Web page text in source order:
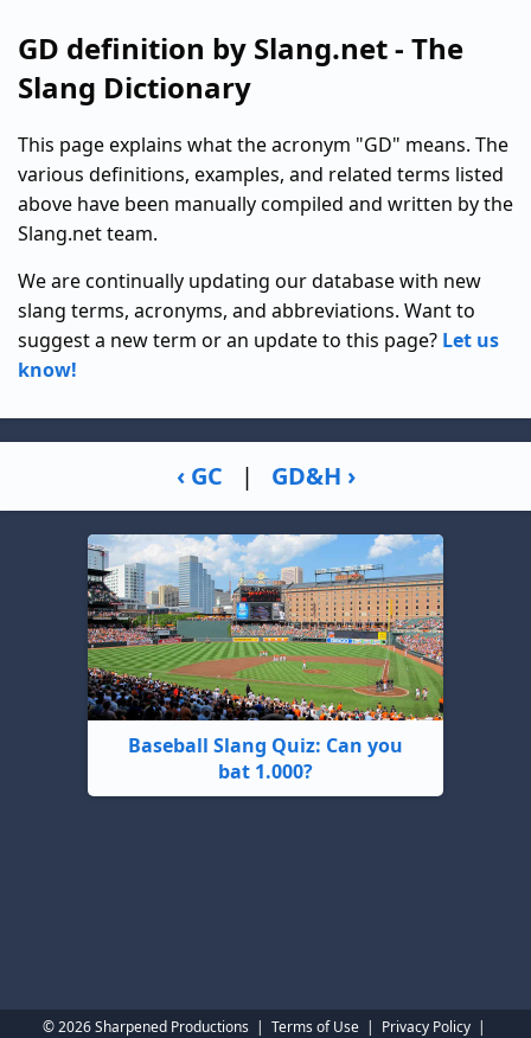
GD definition by Slang.net - The
Slang Dictionary
This page explains what the acronym "GD" means. The
various definitions, examples, and related terms listed
above have been manually compiled and written by the
Slang.net team.
We are continually updating our database with new
slang terms, acronyms, and abbreviations. Want to
suggest a new term or an update to this page? Let us
know!
‹ GC | GD&H ›
Baseball Slang Quiz: Can you
bat 1.000?
© 2026 Sharpened Productions | Terms of Use| Privacy Policy|